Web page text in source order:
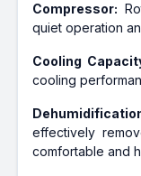
Compressor:
quiet operation
Cooling
cooling
effectively
comfortable and